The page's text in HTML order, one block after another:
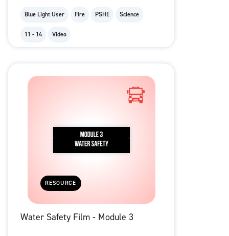
Blue Light User Fire PSHE Science
11 - 14 Video
RESOURCE
Water Safety Film - Module 3